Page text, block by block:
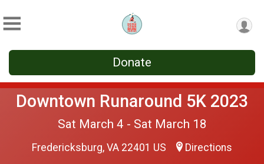
Donate
Downtown Runaround 5K 2023
Sat March 4 - Sat March 18
Fredericksburg, VA 22401 US Directions